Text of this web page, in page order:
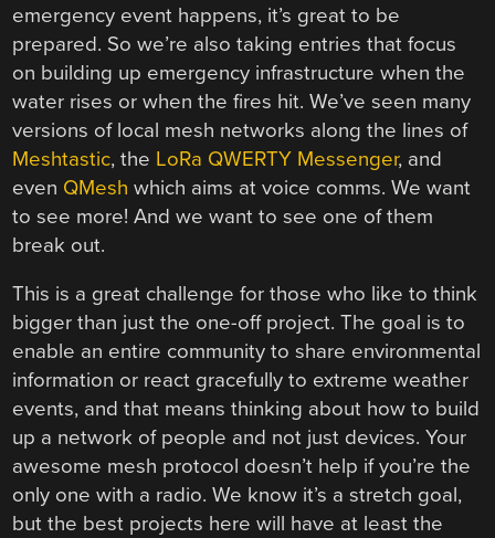
emergency event happens, it’s great to be
prepared. So we’re also taking entries that focus
on building up emergency infrastructure when the
water rises or when the fires hit. We’ve seen many
versions of local mesh networks along the lines of
Meshtastic, the LoRa QWERTY Messenger, and
even QMesh which aims at voice comms. We want
to see more! And we want to see one of them
break out.
This is a great challenge for those who like to think
bigger than just the one-off project. The goal is to
enable an entire community to share environmental
information or react gracefully to extreme weather
events, and that means thinking about how to build
up a network of people and not just devices. Your
awesome mesh protocol doesn’t help if you’re the
only one with a radio. We know it’s a stretch goal,
but the best projects here will have at least the